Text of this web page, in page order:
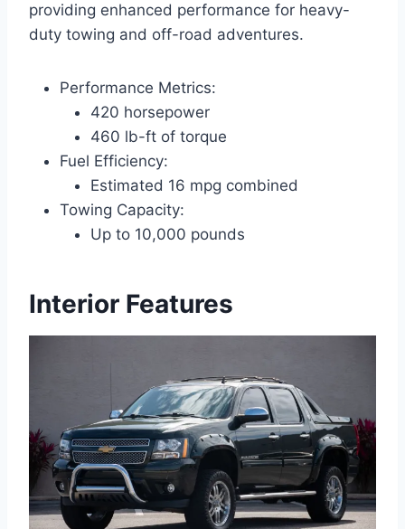
providing enhanced performance for heavy-
duty towing and off-road adventures.
Performance Metrics:
420 horsepower
460 lb-ft of torque
Fuel Efficiency:
Estimated 16 mpg combined
Towing Capacity:
Up to 10,000 pounds
Interior Features